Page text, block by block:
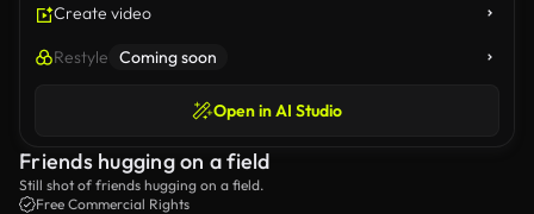
Create video
Restyle Coming soon
Open in AI Studio
Friends hugging on a field
Still shot of friends hugging on a field.
Free Commercial Rights